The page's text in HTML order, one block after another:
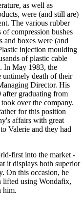
as well as
were (and still are)
The various rubber
compression bushes
and boxes were (and
injection moulding
of plastic cable
In May 1983, the
untimely death of their
Director. His
graduating from
over the company.
for this position
affairs with great
Valerie and they had
first into the market -
it displays both superior
On this occasion, he
lifted using Wondafix,
him.